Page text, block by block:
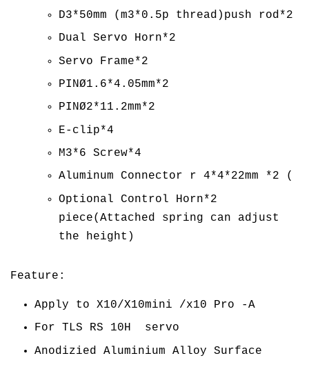
D3*50mm (m3*0.5p thread)push rod*2
Dual Servo Horn*2
Servo Frame*2
PINØ1.6*4.05mm*2
PINØ2*11.2mm*2
E-clip*4
M3*6 Screw*4
Aluminum Connector r 4*4*22mm *2 (
Optional Control Horn*2
piece(Attached spring can adjust
the height)
Feature:
Apply to X10/X10mini /x10 Pro -A
For TLS RS 10H servo
Anodizied Aluminium Alloy Surface